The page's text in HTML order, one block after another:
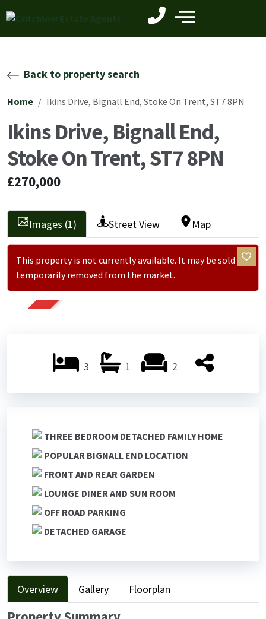
Back to property search
Home Ikins Drive, Bignall End, Stoke On Trent, ST7 8PN
Ikins Drive, Bignall End,
Stoke On Trent, ST7 8PN
£270,000
Images (1) Street View Map
This property is not currently available. It may be sold or
temporarily removed from the market.
3 1 2
THREE BEDROOM DETACHED FAMILY HOME
POPULAR BIGNALL END LOCATION
FRONT AND REAR GARDEN
LOUNGE DINER AND SUN ROOM
OFF ROAD PARKING
DETACHED GARAGE
Overview Gallery Floorplan